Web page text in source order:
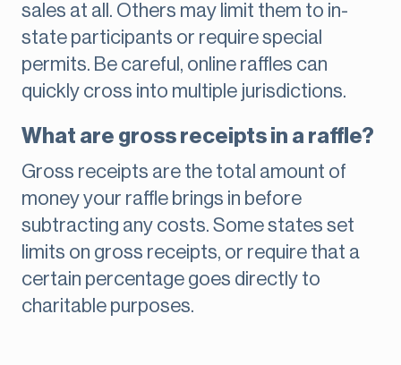
sales at all. Others may limit them to in-
state participants or require special
permits. Be careful, online raffles can
quickly cross into multiple jurisdictions.
What are gross receipts in a raffle?
Gross receipts are the total amount of
money your raffle brings in before
subtracting any costs. Some states set
limits on gross receipts, or require that a
certain percentage goes directly to
charitable purposes.